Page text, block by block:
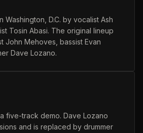
Washington, D.C. by vocalist Ash
Tosin Abasi. The original lineup
John Mehoves, bassist Evan
Dave Lozano.
five-track demo. Dave Lozano
and is replaced by drummer